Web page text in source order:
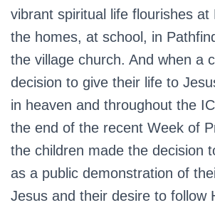
vibrant spiritual life flourishes at
the homes, at school, in
the village church. And when a
decision to give their life to
in heaven and throughout the
the end of the recent Week of
the children made the decision
as a public demonstration of
Jesus and their desire to follow